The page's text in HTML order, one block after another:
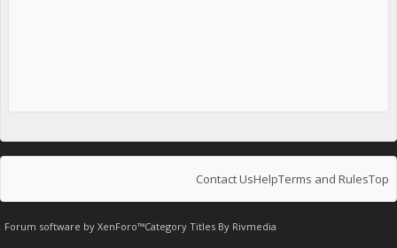
Contact UsHelpTerms and RulesTop
Forum software by XenForo™
.
Category Titles By Rivmedia